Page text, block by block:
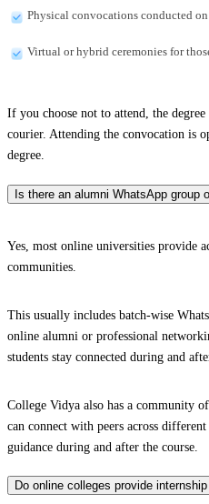
Physical convocations conducted
Virtual or hybrid ceremonies for
If you choose not to attend, the
courier. Attending the convocation is
degree.
Is there an alumni WhatsApp group
Yes, most online universities provide
communities.
This usually includes batch-wise
online alumni or professional
students stay connected during and
College Vidya also has a community
can connect with peers across
guidance during and after the course.
Do online colleges provide